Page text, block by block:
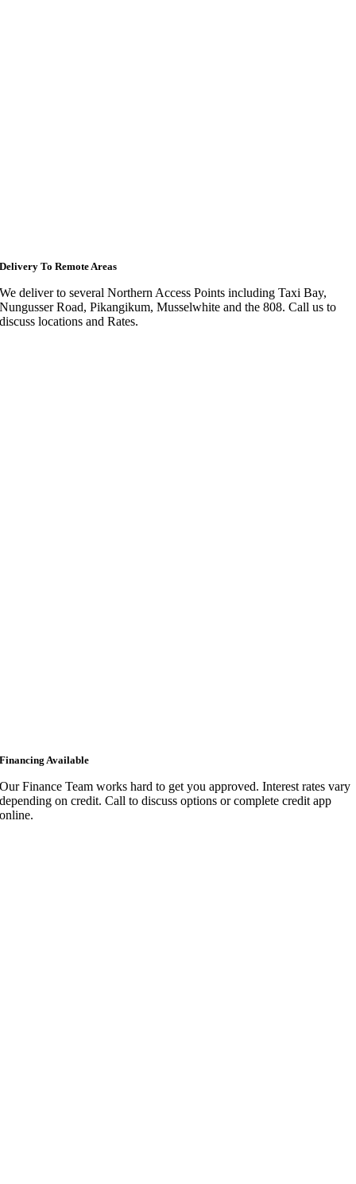
Delivery To Remote Areas
We deliver to several Northern Access Points including Taxi Bay,
Nungusser Road, Pikangikum, Musselwhite and the 808. Call us to
discuss locations and Rates.
Financing Available
Our Finance Team works hard to get you approved. Interest rates vary
depending on credit. Call to discuss options or complete credit app
online.